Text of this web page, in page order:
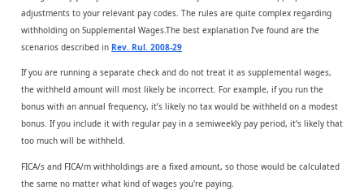
adjustments to your relevant pay codes. The rules are quite complex regarding
withholding on Supplemental Wages.The best explanation I’ve found are the
scenarios described in Rev. Rul. 2008-29
If you are running a separate check and do not treat it as supplemental wages,
the withheld amount will most likely be incorrect. For example, if you run the
bonus with an annual frequency, it’s likely no tax would be withheld on a modest
bonus. If you include it with regular pay in a semiweekly pay period, it’s likely that
too much will be withheld.
FICA/s and FICA/m withholdings are a fixed amount, so those would be calculated
the same no matter what kind of wages you're paying.